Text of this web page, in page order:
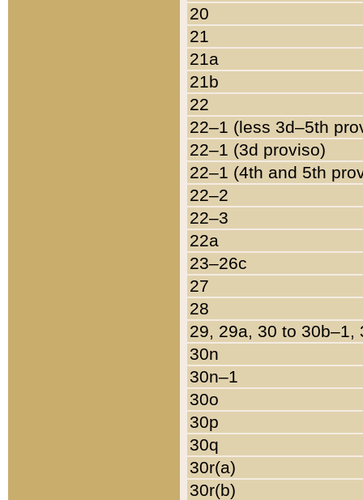
20
21
21a
21b
22
22–1 (less 3d–5th
22–1 (3d proviso)
22–1 (4th and 5th
22–2
22–3
22a
23–26c
27
28
29, 29a, 30 to 30b–1,
30n
30n–1
30o
30p
30q
30r(a)
30r(b)